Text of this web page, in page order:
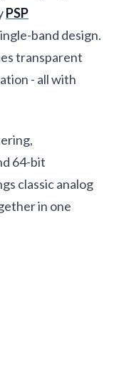
PSP
band design.
transparent
- all with
64-bit
classic analog
in one